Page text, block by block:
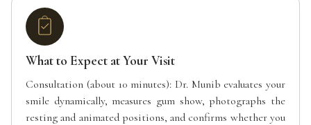
What to Expect at Your Visit
Consultation (about 10 minutes): Dr. Munib evaluates your
smile dynamically, measures gum show, photographs the
resting and animated positions, and confirms whether you